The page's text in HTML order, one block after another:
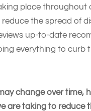
place throughout
the spread of
up-to-date
everything to curb
change over time,
are taking to reduce